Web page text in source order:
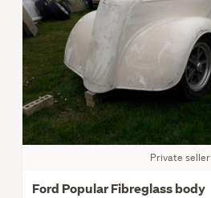
Private seller
Ford Popular Fibreglass body